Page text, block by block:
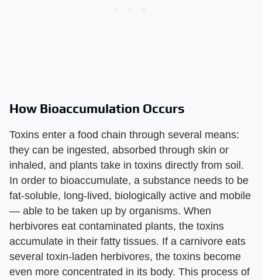
How Bioaccumulation Occurs
Toxins enter a food chain through several means:
they can be ingested, absorbed through skin or
inhaled, and plants take in toxins directly from soil.
In order to bioaccumulate, a substance needs to be
fat-soluble, long-lived, biologically active and mobile
— able to be taken up by organisms. When
herbivores eat contaminated plants, the toxins
accumulate in their fatty tissues. If a carnivore eats
several toxin-laden herbivores, the toxins become
even more concentrated in its body. This process of